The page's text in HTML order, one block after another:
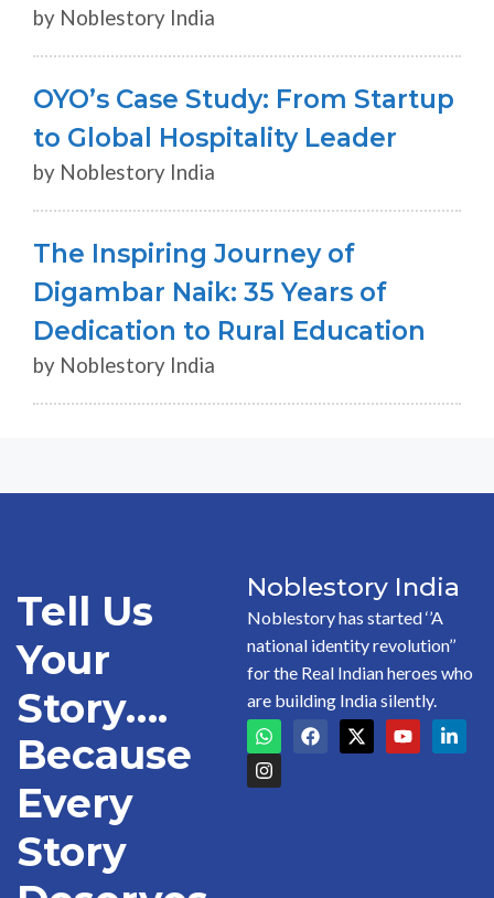
by Noblestory India
OYO’s Case Study: From Startup
to Global Hospitality Leader
by Noblestory India
The Inspiring Journey of
Digambar Naik: 35 Years of
Dedication to Rural Education
by Noblestory India
Tell Us
Your
Story….
Because
Every
Story
Noblestory India
Noblestory has started ‘’A
national identity revolution’’
for the Real Indian heroes who
are building India silently.